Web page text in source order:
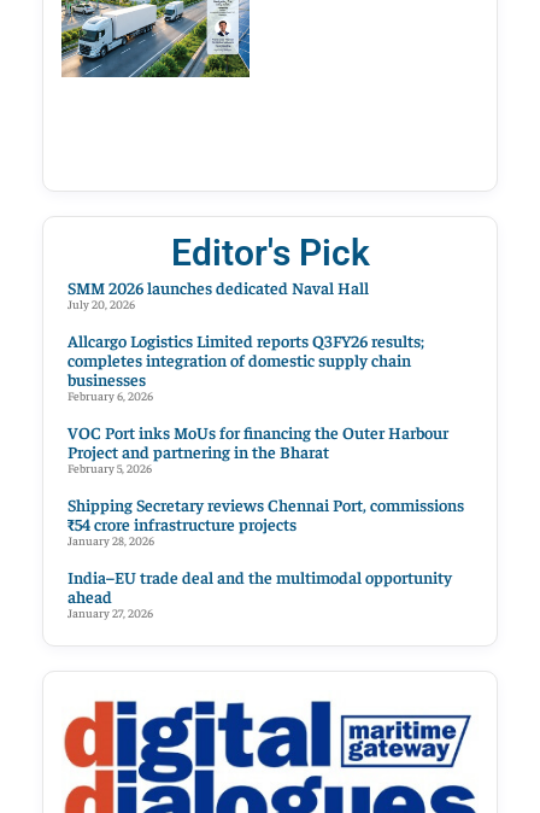
Editor's Pick
SMM 2026 launches dedicated Naval Hall
July 20, 2026
Allcargo Logistics Limited reports Q3FY26 results;
completes integration of domestic supply chain
businesses
February 6, 2026
VOC Port inks MoUs for financing the Outer Harbour
Project and partnering in the Bharat
February 5, 2026
Shipping Secretary reviews Chennai Port, commissions
₹54 crore infrastructure projects
January 28, 2026
India–EU trade deal and the multimodal opportunity
ahead
January 27, 2026